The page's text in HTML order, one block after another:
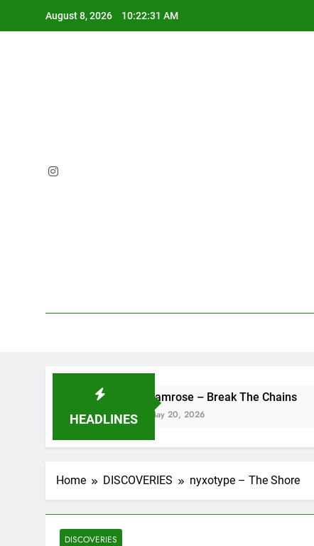
August 8, 2026 10:22:32 AM
HEADLINES
camrose – Break The Chains
May 20, 2026
DJ
May
Home DISCOVERIES nyxotype – The Shore
DISCOVERIES